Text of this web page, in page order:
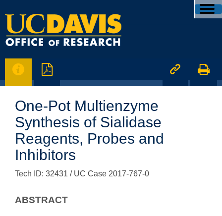
   
One-Pot Multienzyme
Synthesis of Sialidase
Reagents, Probes and
Inhibitors
Tech ID: 32431 / UC Case 2017-767-0
ABSTRACT